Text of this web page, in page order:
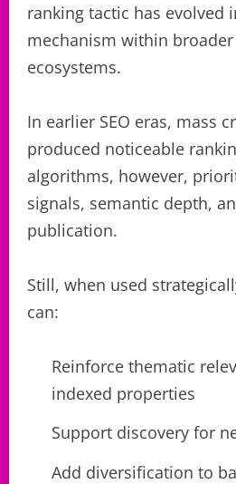
ranking tactic has evolved
mechanism within
ecosystems.
In earlier SEO eras, mass
produced noticeable
algorithms, however,
signals, semantic depth,
publication.
Still, when used
can:
Reinforce thematic
indexed properties
Support discovery for
Add diversification to